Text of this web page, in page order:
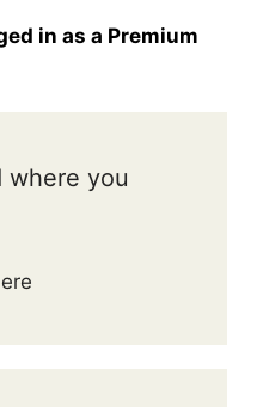
in as a Premium
where you